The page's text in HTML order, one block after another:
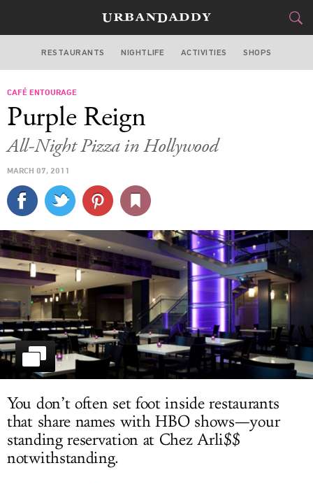
LOS ANGELES
STYLE
TRAVEL
CULTURE
SPORTS
DELIVERY
SIGN UP
LOG IN
RESTAURANTS NIGHTLIFE ACTIVITIES SHOPS
CAFÉ ENTOURAGE
Purple Reign
All-Night Pizza in Hollywood
MARCH 07, 2011
You don’t often set foot inside restaurants
that share names with HBO shows—your
standing reservation at Chez Arli$$
notwithstanding.